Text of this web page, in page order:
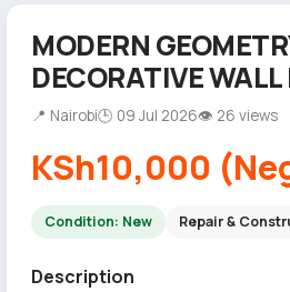
MODERN
DECORATIVE
📍 Nairobi🕒 09 Jul 2026👁 26 views
KSh10,000
Condition: New Repair &
Description